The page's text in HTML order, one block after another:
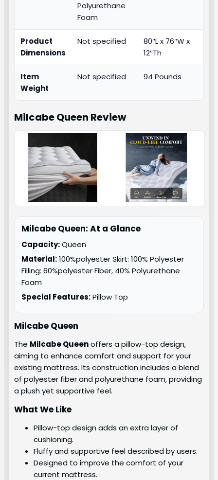
Polyurethane
Foam
Product
Dimensions
Not specified
80″L x 76″W x
12″Th
Item
Weight
Not specified 94 Pounds
Milcabe Queen Review
Milcabe Queen: At a Glance
Capacity:Queen
Material:100%polyester Skirt: 100% Polyester
Filling: 60%polyester Fiber, 40% Polyurethane
Foam
Special Features:Pillow Top
Milcabe Queen
The Milcabe Queenoffers a pillow-top design,
aiming to enhance comfort and support for your
existing mattress. Its construction includes a blend
of polyester fiber and polyurethane foam, providing
a plush yet supportive feel.
What We Like
Pillow-top design adds an extra layer of
cushioning.
Fluffy and supportive feel described by users.
Designed to improve the comfort of your
current mattress.